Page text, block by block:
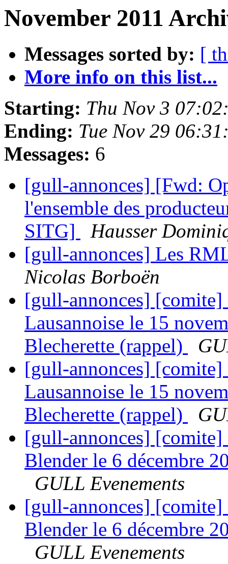
November 2011
Messages sorted by: [
More info on this list...
Starting: Thu Nov 3
Ending: Tue Nov 29
Messages: 6
[gull-annonces] [Fwd:
l'ensemble des
SITG]
Hausser
[gull-annonces] Les
Nicolas Borboën
[gull-annonces] [comite]
Lausannoise le 15
Blecherette (rappel)
[gull-annonces] [comite]
Lausannoise le 15
Blecherette (rappel)
[gull-annonces]
Blender le 6 décembre
GULL Evenements
[gull-annonces]
Blender le 6 décembre
GULL Evenements